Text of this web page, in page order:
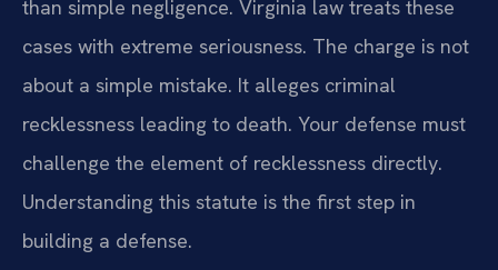
than simple negligence. Virginia law treats these
cases with extreme seriousness. The charge is not
about a simple mistake. It alleges criminal
recklessness leading to death. Your defense must
challenge the element of recklessness directly.
Understanding this statute is the first step in
building a defense.